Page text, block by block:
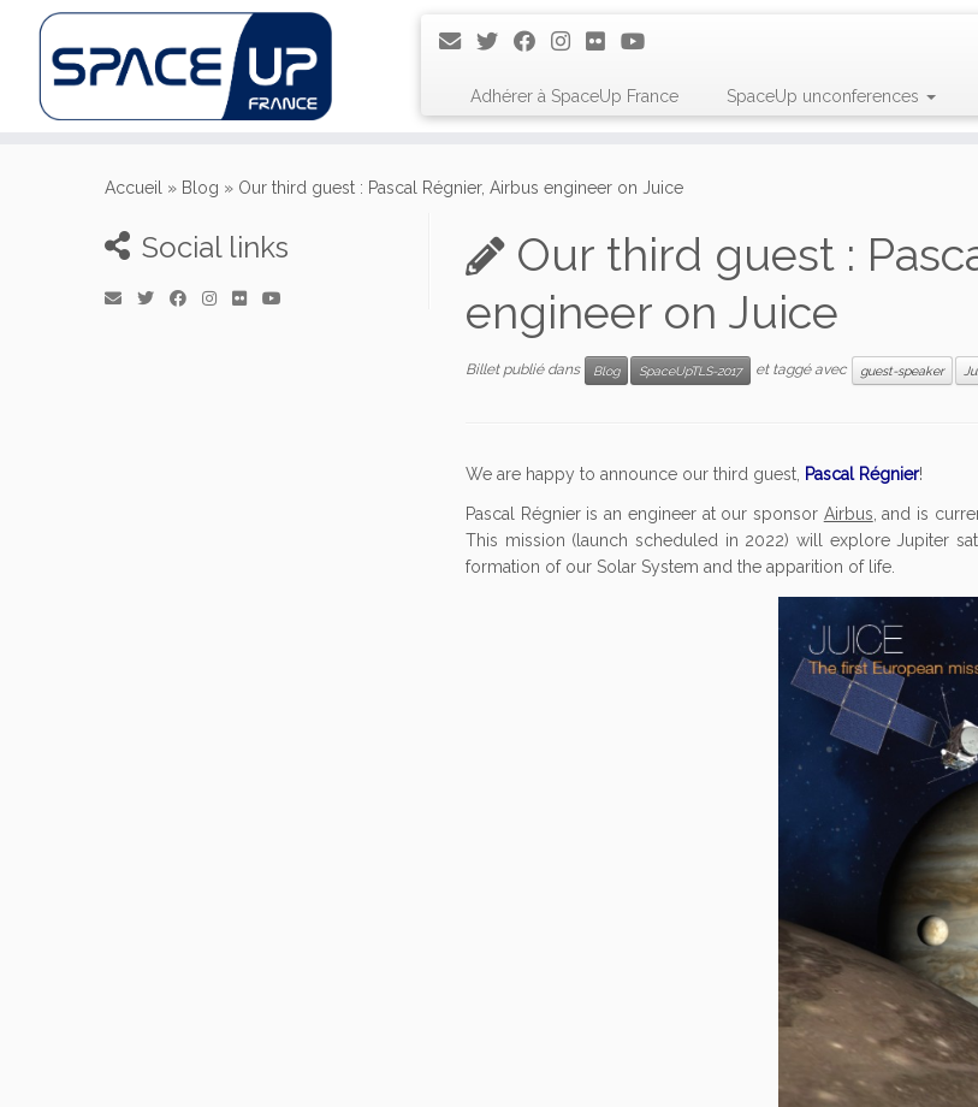
Adhérer à SpaceUp France SpaceUp unconferences
Accueil » Blog » Our third guest : Pascal Régnier, Airbus engineer on Juice
Social links
Our third guest :
engineer on Juice
Billet publié dans Blog SpaceUpTLS-2017 et taggé avec guest-speaker
We are happy to announce our third guest, Pascal Régnier!
Pascal Régnier is an engineer at our sponsor Airbus, and is
This mission (launch scheduled in 2022) will explore Jupiter
formation of our Solar System and the apparition of life.